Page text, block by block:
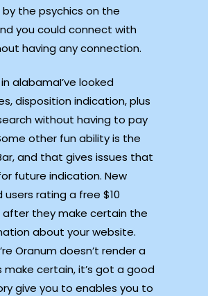
the psychics on the
you could connect with
having any connection.
I’ve looked
disposition indication, plus
without having to pay
other fun ability is the
and that gives issues that
future indication. New
rating a free $10
after they make certain the
about your website.
Oranum doesn’t render a
make certain, it’s got a good
give you to enables you to